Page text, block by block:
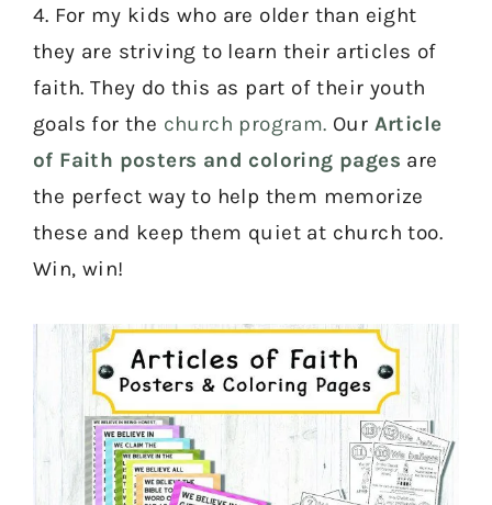
4. For my kids who are older than eight
they are striving to learn their articles of
faith. They do this as part of their youth
goals for the church program. Our Article
of Faith posters and coloring pages are
the perfect way to help them memorize
these and keep them quiet at church too.
Win, win!